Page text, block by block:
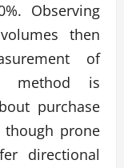
Observing
then
of
method is
purchase
prone
directional